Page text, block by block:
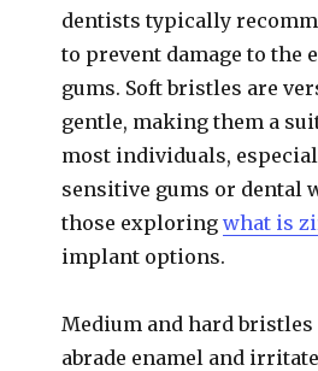
dentists typically
to prevent damage to the
gums. Soft bristles are
gentle, making them a
most individuals,
sensitive gums or dental
those exploringwhat is
implant options.
Medium and hard
abrade enamel and